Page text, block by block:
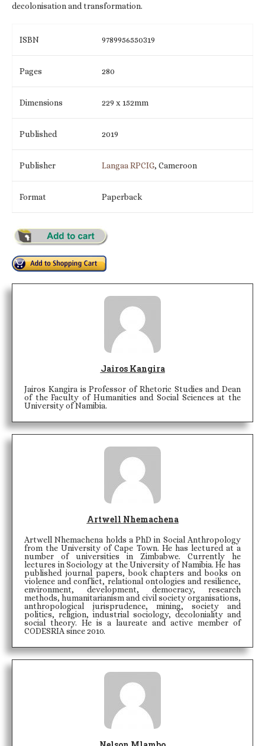
decolonisation and transformation.
ISBN 9789956550319
Pages 280
Dimensions 229 x 152mm
Published 2019
Publisher Langaa RPCIG, Cameroon
Format Paperback
Jairos Kangira
Jairos Kangira is Professor of Rhetoric Studies and Dean
of the Faculty of Humanities and Social Sciences at the
University of Namibia.
Artwell Nhemachena
Artwell Nhemachena holds a PhD in Social Anthropology
from the University of Cape Town. He has lectured at a
number of universities in Zimbabwe. Currently he
lectures in Sociology at the University of Namibia. He has
published journal papers, book chapters and books on
violence and conflict, relational ontologies and resilience,
environment, development, democracy, research
methods, humanitarianism and civil society organisations,
anthropological jurisprudence, mining, society and
politics, religion, industrial sociology, decoloniality and
social theory. He is a laureate and active member of
CODESRIA since 2010.